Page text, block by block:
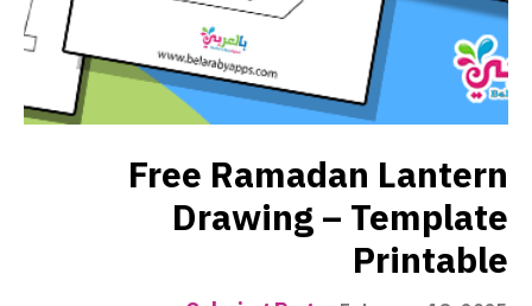
Free Ramadan Lantern
Drawing – Template
Printable